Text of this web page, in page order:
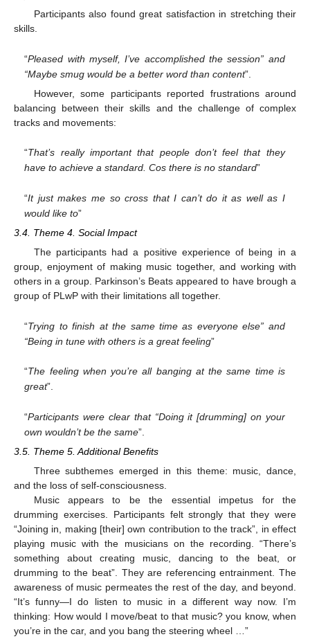
Participants also found great satisfaction in stretching their
skills.
“Pleased with myself, I’ve accomplished the session” and
“Maybe smug would be a better word than content”.
However, some participants reported frustrations around
balancing between their skills and the challenge of complex
tracks and movements:
“That’s really important that people don’t feel that they
have to achieve a standard. Cos there is no standard”
“It just makes me so cross that I can’t do it as well as I
would like to”
3.4. Theme 4. Social Impact
The participants had a positive experience of being in a
group, enjoyment of making music together, and working with
others in a group. Parkinson’s Beats appeared to have brough a
group of PLwP with their limitations all together.
“Trying to finish at the same time as everyone else” and
“Being in tune with others is a great feeling”
“The feeling when you’re all banging at the same time is
great”.
“Participants were clear that “Doing it [drumming] on your
own wouldn’t be the same”.
3.5. Theme 5. Additional Benefits
Three subthemes emerged in this theme: music, dance,
and the loss of self-consciousness.
Music appears to be the essential impetus for the
drumming exercises. Participants felt strongly that they were
“Joining in, making [their] own contribution to the track”, in effect
playing music with the musicians on the recording. “There’s
something about creating music, dancing to the beat, or
drumming to the beat”. They are referencing entrainment. The
awareness of music permeates the rest of the day, and beyond.
“It’s funny—I do listen to music in a different way now. I’m
thinking: How would I move/beat to that music? you know, when
you’re in the car, and you bang the steering wheel …”